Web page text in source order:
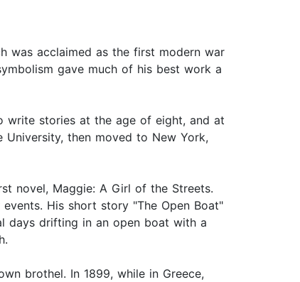
was acclaimed as the first modern war
gave much of his best work a
write stories at the age of eight, and at
then moved to New York,
novel, Maggie: A Girl of the Streets.
His short story "The Open Boat"
days drifting in an open boat with a
brothel. In 1899, while in Greece,